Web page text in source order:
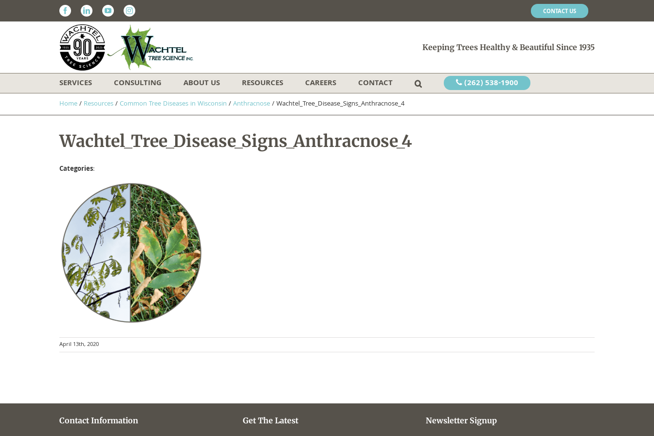
FacebookLinkedinYoutubeInstagram CONTACT US
Keeping Trees Healthy & Beautiful Since 1935
SERVICES CONSULTING ABOUT US RESOURCES CAREERS CONTACT (262) 538-1900
Home/ Resources/​Common Tree Diseases in Wisconsin /Anthracnose/Wachtel_Tree_Disease_Signs_Anthracnose_4
Wachtel_Tree_Disease_Signs_Anthracnose_4
Categories:
April 13th, 2020
Contact Information Get The Latest Newsletter Signup